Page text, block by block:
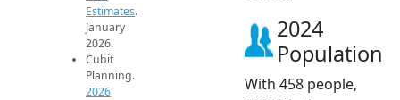
Estimates.
January
2026.
Cubit
Planning.
2026
2024
Population
With 458 people,